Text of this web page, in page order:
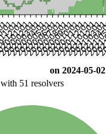
on 2024-05-
with 51 resolvers